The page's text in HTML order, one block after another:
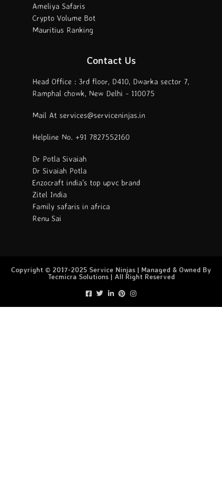
Ameliya Safaris
Crypto Volume Bot
Mauritius Ranking
Contact Us
Head Office : 3rd floor, D410, Dwarka sector 7,
Ramphal chowk, New Delhi - 110075
Mail At services@serviceninjas.in
Helpline No. +91 7827552160
Dr Potla Sivaiah
Dr Sivaiah Potla
Enzocraft india's top upvc brand
Zitel India
Family safaris in africa
Renu Sai
Copyright © 2017-2025 Service Ninjas | Managed & Owned By
Tecmicra Solutions | All Right Reserved